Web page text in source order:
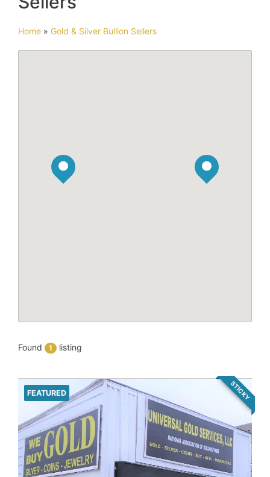
Home » Gold & Silver Bullion Sellers
Found 1 listing
FEATURED STICKY